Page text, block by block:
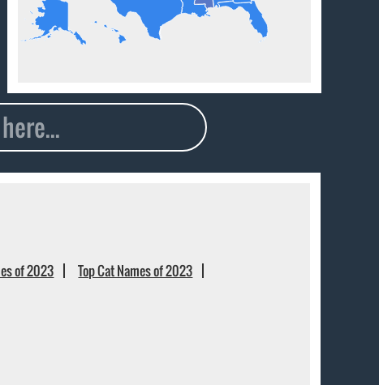
of 2023
Top Cat Names of 2023